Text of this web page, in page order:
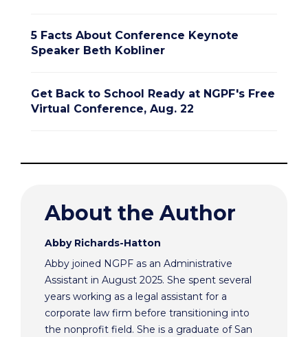
5 Facts About Conference Keynote
Speaker Beth Kobliner
Get Back to School Ready at NGPF's Free
Virtual Conference, Aug. 22
About the Author
Abby Richards-Hatton
Abby joined NGPF as an Administrative
Assistant in August 2025. She spent several
years working as a legal assistant for a
corporate law firm before transitioning into
the nonprofit field. She is a graduate of San